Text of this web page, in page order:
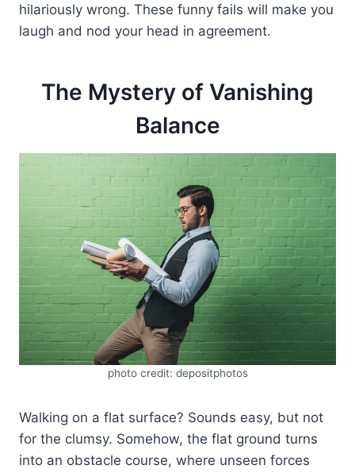
hilariously wrong. These funny fails will make you
laugh and nod your head in agreement.
The Mystery of Vanishing
Balance
photo credit: depositphotos
Walking on a flat surface? Sounds easy, but not
for the clumsy. Somehow, the flat ground turns
into an obstacle course, where unseen forces